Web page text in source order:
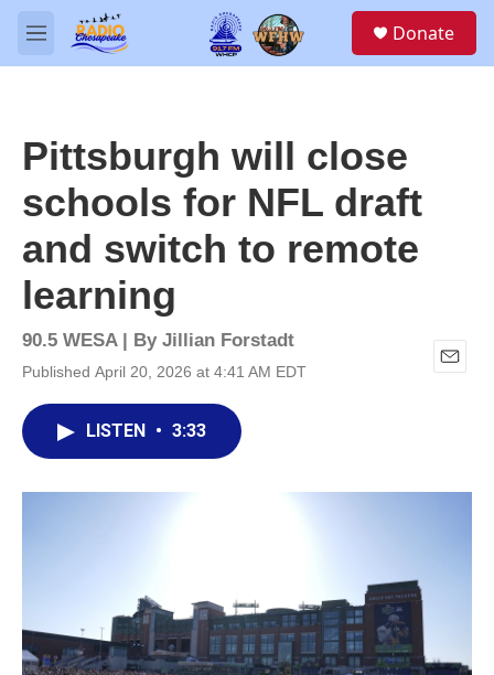
Skip to main content
M
e
Donate
Pittsburgh will close
schools for NFL draft
and switch to remote
learning
90.5 WESA | By Jillian Forstadt
Published April 20, 2026 at 4:41 AM EDT
E
LISTEN • 3:33